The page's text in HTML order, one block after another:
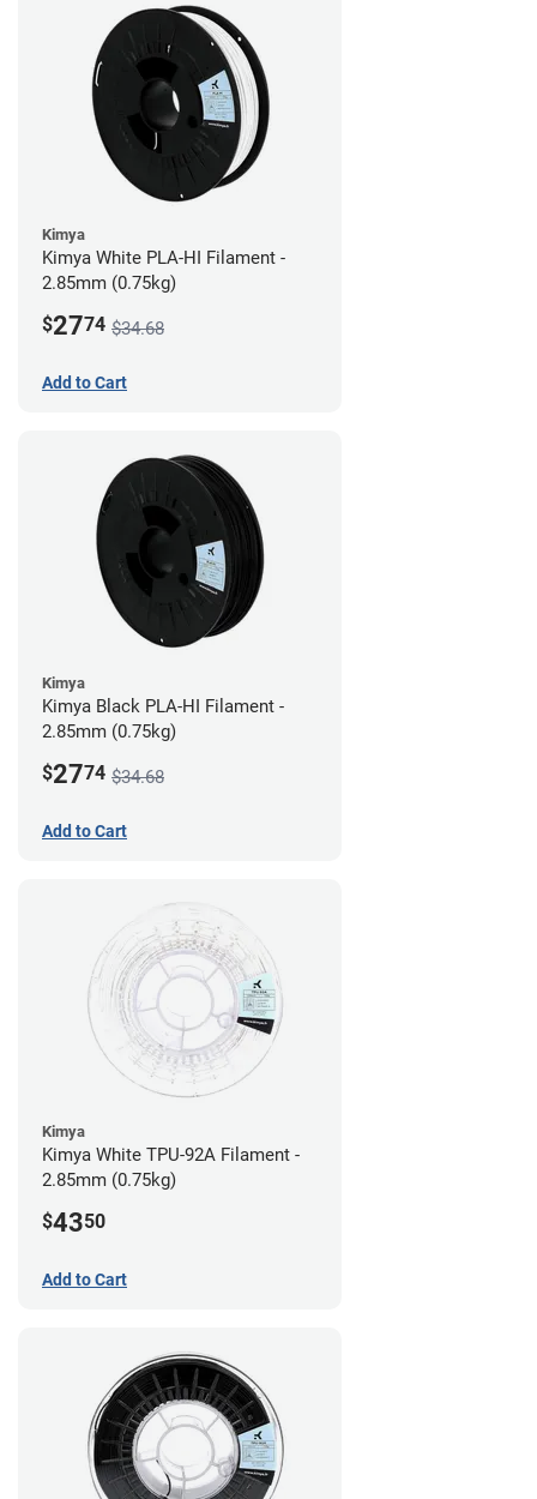
Kimya
Kimya White PLA-HI Filament -
2.85mm (0.75kg)
$2774 $34.68
Add to Cart
Kimya
Kimya Black PLA-HI Filament -
2.85mm (0.75kg)
$2774 $34.68
Add to Cart
Kimya
Kimya White TPU-92A Filament -
2.85mm (0.75kg)
$4350
Add to Cart